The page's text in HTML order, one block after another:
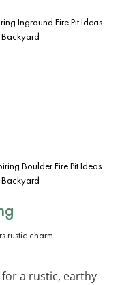
Inground Fire Pit Ideas
Backyard
Boulder Fire Pit Ideas
Backyard
for a rustic, earthy